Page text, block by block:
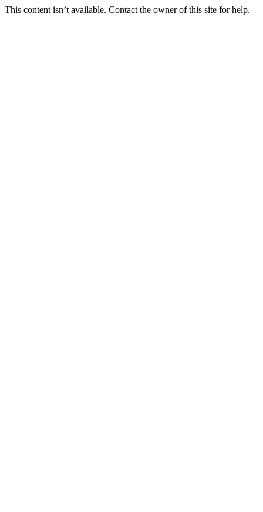
This content isn’t available. Contact the owner of this site for help.